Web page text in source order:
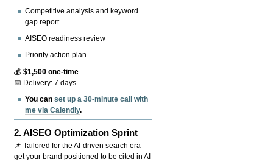
Competitive analysis and keyword
gap report
AISEO readiness review
Priority action plan
💰$1,500 one-time
📅 Delivery: 7 days
You canset up a 30-minute call with
me via Calendly.
2.AISEO Optimization Sprint
📌 Tailored for the AI-driven search era —
get your brand positioned to be cited in AI